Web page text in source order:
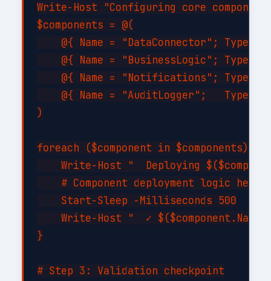
Write-Host "Configuring core
$components = @(
@{ Name = "DataConnector"; Type =
@{ Name = "BusinessLogic"; Type =
@{ Name = "Notifications"; Type =
@{ Name = "AuditLogger";   Type =
)
foreach ($component in $components) {
Write-Host "  Deploying
    # Component deployment logic here
    Start-Sleep -Milliseconds 500
Write-Host "  ✓
}
# Step 3: Validation checkpoint